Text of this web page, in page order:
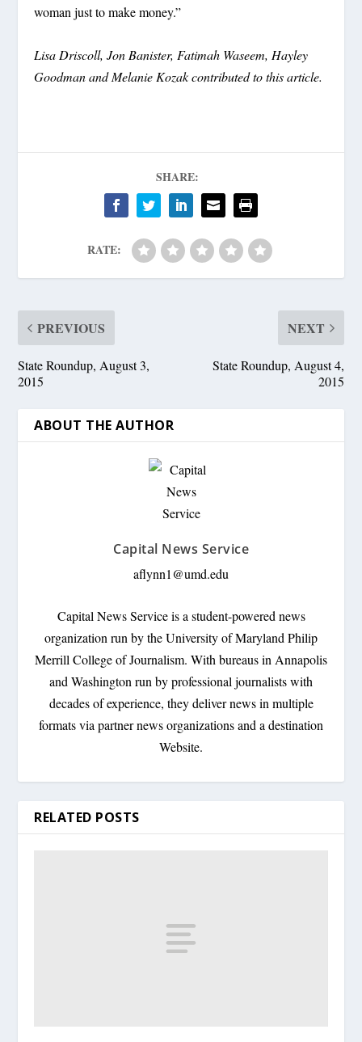
woman just to make money.”
Lisa Driscoll, Jon Banister, Fatimah Waseem, Hayley
Goodman and Melanie Kozak contributed to this article.
SHARE:
RATE:
PREVIOUS
State Roundup, August 3,
2015
NEXT
State Roundup, August 4,
2015
ABOUT THE AUTHOR
Capital News Service
aflynn1@umd.edu
Capital News Service is a student-powered news
organization run by the University of Maryland Philip
Merrill College of Journalism. With bureaus in Annapolis
and Washington run by professional journalists with
decades of experience, they deliver news in multiple
formats via partner news organizations and a destination
Website.
RELATED POSTS